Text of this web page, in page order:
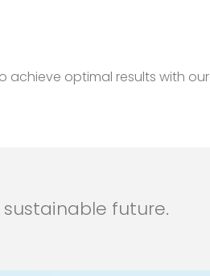
optimal results with our
future.